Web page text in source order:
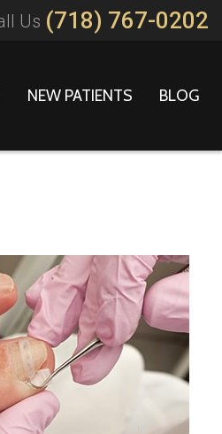
Us (718) 767-0202
NEW PATIENTS BLOG